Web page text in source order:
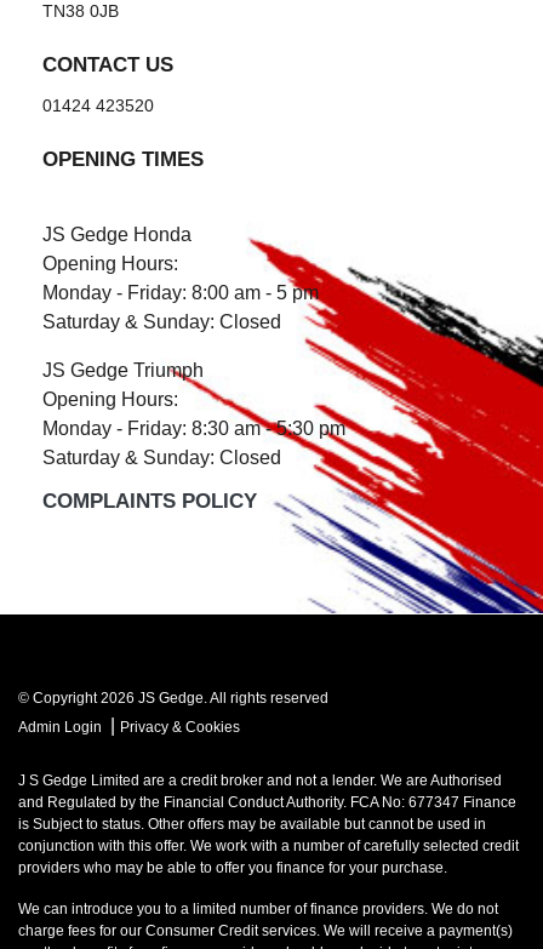
TN38 0JB
CONTACT US
01424 423520
OPENING TIMES
JS Gedge Honda
Opening Hours:
Monday - Friday: 8:00 am - 5 pm
Saturday & Sunday: Closed
JS Gedge Triumph
Opening Hours:
Monday - Friday: 8:30 am - 5:30 pm
Saturday & Sunday: Closed
COMPLAINTS POLICY
© Copyright 2026 JS Gedge. All rights reserved
Admin Login
Privacy & Cookies
J S Gedge Limited are a credit broker and not a lender. We are Authorised
and Regulated by the Financial Conduct Authority. FCA No: 677347 Finance
is Subject to status. Other offers may be available but cannot be used in
conjunction with this offer. We work with a number of carefully selected credit
providers who may be able to offer you finance for your purchase.
We can introduce you to a limited number of finance providers. We do not
charge fees for our Consumer Credit services. We will receive a payment(s)